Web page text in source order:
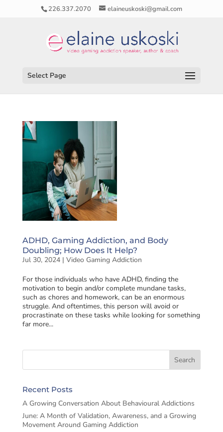
226.337.2070 elaineuskoski@gmail.com
Select Page
ADHD, Gaming Addiction, and Body
Doubling; How Does It Help?
Jul 30, 2024| Video Gaming Addiction
For those individuals who have ADHD, finding the
motivation to begin and/or complete mundane tasks,
such as chores and homework, can be an enormous
struggle. And oftentimes, this person will avoid or
procrastinate on these tasks while looking for something
far more...
Recent Posts
A Growing Conversation About Behavioural Addictions
June: A Month of Validation, Awareness, and a Growing
Movement Around Gaming Addiction